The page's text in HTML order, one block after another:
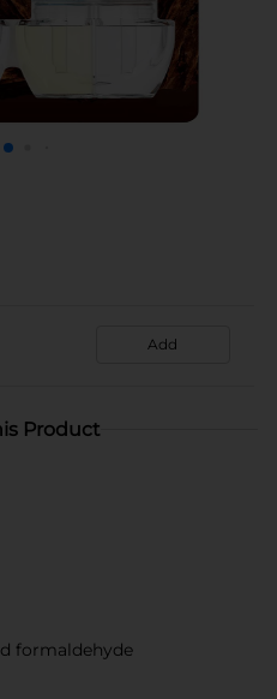
Add
Product
formaldehyde